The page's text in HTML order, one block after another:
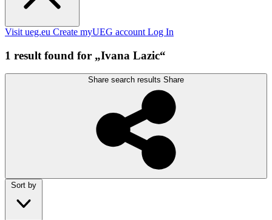
Visit ueg.eu Create myUEG account Log In
1 result found for „Ivana Lazic“
Share search results Share
Sort by